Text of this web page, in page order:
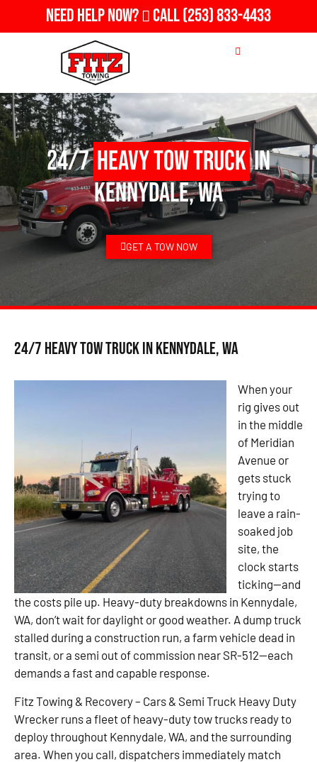
Need Help Now? Call(253) 833-4433
24/7Heavy Tow Truckin
Kennydale, WA
GET A TOW NOW
24/7 Heavy Tow Truck in Kennydale, WA
When your
rig gives out
in the middle
of Meridian
Avenue or
gets stuck
trying to
leave a rain-
soaked job
site, the
clock starts
ticking—and
the costs pile up. Heavy-duty breakdowns in Kennydale,
WA, don’t wait for daylight or good weather. A dump truck
stalled during a construction run, a farm vehicle dead in
transit, or a semi out of commission near SR-512—each
demands a fast and capable response.
Fitz Towing & Recovery – Cars & Semi Truck Heavy Duty
Wrecker runs a fleet of heavy-duty tow trucks ready to
deploy throughout Kennydale, WA, and the surrounding
area. When you call, dispatchers immediately match